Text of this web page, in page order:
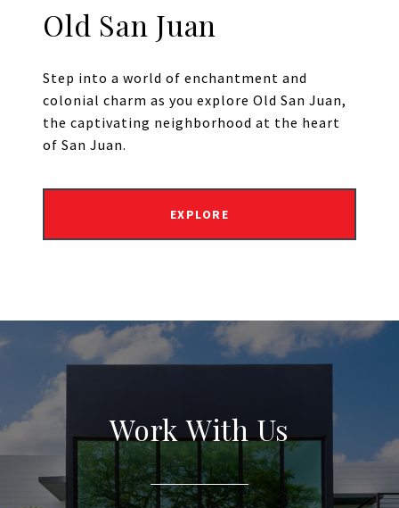
Old San Juan
Step into a world of enchantment and
colonial charm as you explore Old San Juan,
the captivating neighborhood at the heart
of San Juan.
EXPLORE
Work With Us